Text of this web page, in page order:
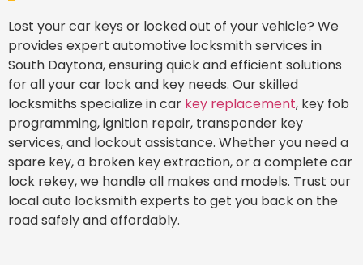
Lost your car keys or locked out of your vehicle? We
provides expert automotive locksmith services in
South Daytona, ensuring quick and efficient solutions
for all your car lock and key needs. Our skilled
locksmiths specialize in car key replacement, key fob
programming, ignition repair, transponder key
services, and lockout assistance. Whether you need a
spare key, a broken key extraction, or a complete car
lock rekey, we handle all makes and models. Trust our
local auto locksmith experts to get you back on the
road safely and affordably.